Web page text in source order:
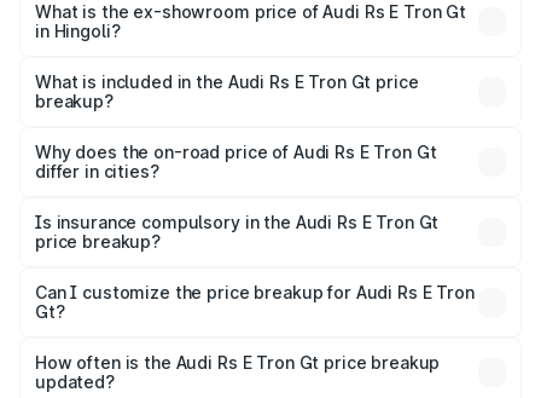
Cr Lakh in Hingoli.
What is the ex-showroom price of Audi Rs E Tron Gt
in Hingoli?
Tron Gt in Hingoli is ₹1.95 Cr.
What is included in the Audi Rs E Tron Gt price
breakup?
charges, insurance, road tax, handling fees, and optional
accessories.
Why does the on-road price of Audi Rs E Tron Gt
differ in cities?
charges, taxes, and insurance costs.
Is insurance compulsory in the Audi Rs E Tron Gt
price breakup?
Yes, at least third-party insurance is mandatory in India,
and it is included in the on-road price breakup.
Can I customize the price breakup for Audi Rs E Tron
Gt?
accessories, or different insurance plans, which will adjust
the final breakup.
How often is the Audi Rs E Tron Gt price breakup
updated?